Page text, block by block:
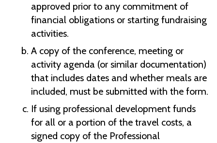
approved prior to any commitment of
financial obligations or starting fundraising
activities.
A copy of the conference, meeting or
activity agenda (or similar documentation)
that includes dates and whether meals are
included, must be submitted with the form.
If using professional development funds
for all or a portion of the travel costs, a
signed copy of the Professional